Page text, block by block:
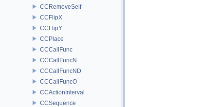
CCRemoveSelf
CCFlipX
CCFlipY
CCPlace
CCCallFunc
CCCallFuncN
CCCallFuncND
CCCallFuncO
CCActionInterval
CCSequence